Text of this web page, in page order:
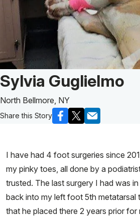
Patient Story of:
Sylvia Guglielmo
North Bellmore, NY
Share this Story
I have had 4 foot surgeries since
my pinky toes, all done by a
trusted. The last surgery I had was
back into my left foot 5th metatarsal
that he placed there 2 years prior for